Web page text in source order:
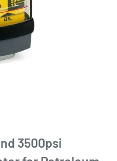
3500psi